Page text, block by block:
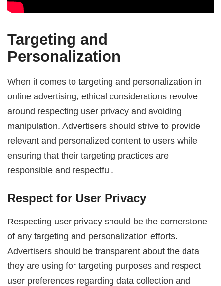
Targeting and
Personalization
When it comes to targeting and personalization in
online advertising, ethical considerations revolve
around respecting user privacy and avoiding
manipulation. Advertisers should strive to provide
relevant and personalized content to users while
ensuring that their targeting practices are
responsible and respectful.
Respect for User Privacy
Respecting user privacy should be the cornerstone
of any targeting and personalization efforts.
Advertisers should be transparent about the data
they are using for targeting purposes and respect
user preferences regarding data collection and